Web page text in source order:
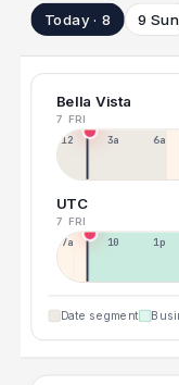
Today · 8 9 Sun
Bella Vista
7 FRI
12a 3a 6a
UTC
7 FRI
7a 10a 1p
Date segment